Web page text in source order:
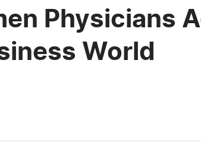
Physicians
World